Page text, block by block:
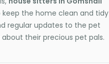
keep the home clean and tidy
regular updates to the pet
their precious pet pals.